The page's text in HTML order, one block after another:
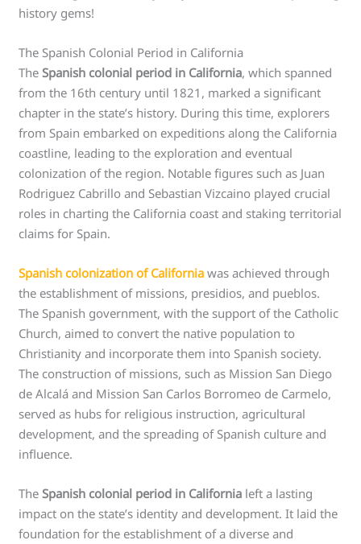
history gems!
The Spanish Colonial Period in California
TheSpanish colonial period in California, which spanned
from the 16th century until 1821, marked a significant
chapter in the state’s history. During this time, explorers
from Spain embarked on expeditions along the California
coastline, leading to the exploration and eventual
colonization of the region. Notable figures such as Juan
Rodriguez Cabrillo and Sebastian Vizcaino played crucial
roles in charting the California coast and staking territorial
claims for Spain.
Spanish colonization of California was achieved through
the establishment of missions, presidios, and pueblos.
The Spanish government, with the support of the Catholic
Church, aimed to convert the native population to
Christianity and incorporate them into Spanish society.
The construction of missions, such as Mission San Diego
de Alcalá and Mission San Carlos Borromeo de Carmelo,
served as hubs for religious instruction, agricultural
development, and the spreading of Spanish culture and
influence.
TheSpanish colonial period in California left a lasting
impact on the state’s identity and development. It laid the
foundation for the establishment of a diverse and